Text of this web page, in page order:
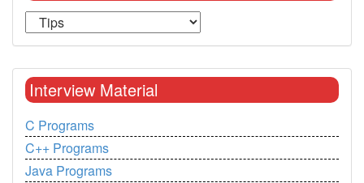
Interview Material
C Programs
C++ Programs
Java Programs